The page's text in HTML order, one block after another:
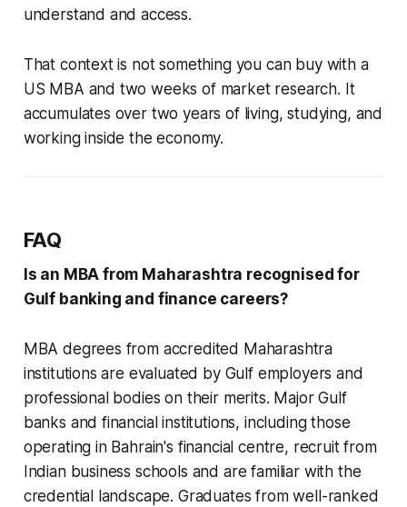
understand and access.
That context is not something you can buy with a
US MBA and two weeks of market research. It
accumulates over two years of living, studying, and
working inside the economy.
FAQ
Is an MBA from Maharashtra recognised for
Gulf banking and finance careers?
MBA degrees from accredited Maharashtra
institutions are evaluated by Gulf employers and
professional bodies on their merits. Major Gulf
banks and financial institutions, including those
operating in Bahrain's financial centre, recruit from
Indian business schools and are familiar with the
credential landscape. Graduates from well-ranked